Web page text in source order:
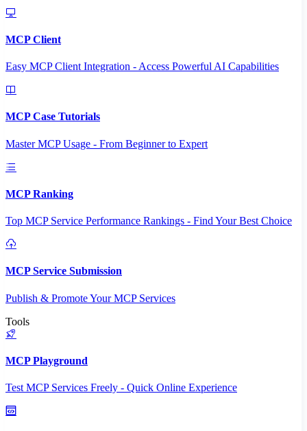
MCP Client
Easy MCP Client Integration - Access Powerful AI Capabilities
MCP Case Tutorials
Master MCP Usage - From Beginner to Expert
MCP Ranking
Top MCP Service Performance Rankings - Find Your Best Choice
MCP Service Submission
Publish & Promote Your MCP Services
Tools
MCP Playground
Test MCP Services Freely - Quick Online Experience